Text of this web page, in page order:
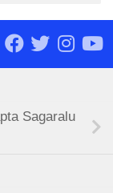
Sagaralu